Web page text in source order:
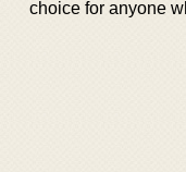
choice for anyone